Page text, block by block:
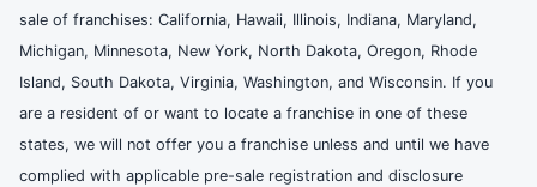
sale of franchises: California, Hawaii, Illinois, Indiana, Maryland,
Michigan, Minnesota, New York, North Dakota, Oregon, Rhode
Island, South Dakota, Virginia, Washington, and Wisconsin. If you
are a resident of or want to locate a franchise in one of these
states, we will not offer you a franchise unless and until we have
complied with applicable pre-sale registration and disclosure